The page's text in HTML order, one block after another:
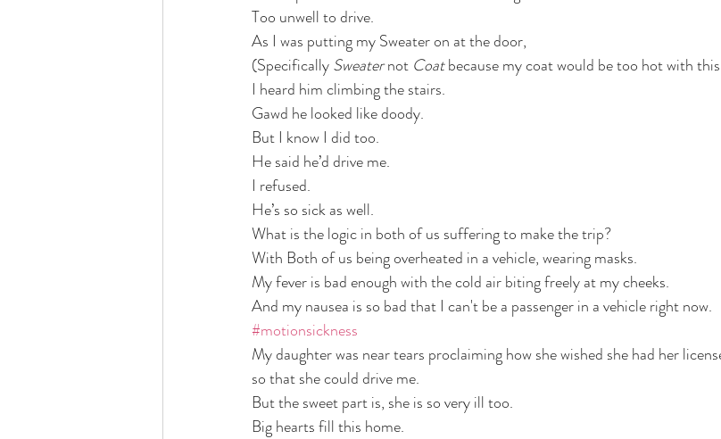
Too unwell to drive.
As I was putting my Sweater on at the door,
(Specifically Sweater not Coat because my coat would be too hot with
I heard him climbing the stairs.
Gawd he looked like doody.
But I know I did too.
He said he’d drive me.
I refused.
He’s so sick as well.
What is the logic in both of us suffering to make the trip?
With Both of us being overheated in a vehicle, wearing masks.
My fever is bad enough with the cold air biting freely at my cheeks.
And my nausea is so bad that I can't be a passenger in a vehicle right now.
#motionsickness
My daughter was near tears proclaiming how she wished she had her
so that she could drive me.
But the sweet part is, she is so very ill too.
Big hearts fill this home.